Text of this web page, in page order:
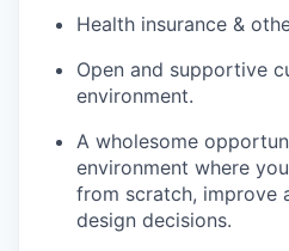
Health insurance &
Open and supportive
environment.
A wholesome
environment where
from scratch, improve
design decisions.